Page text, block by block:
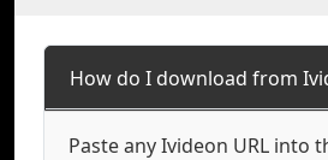
How do I download from
Paste any Ivideon URL into